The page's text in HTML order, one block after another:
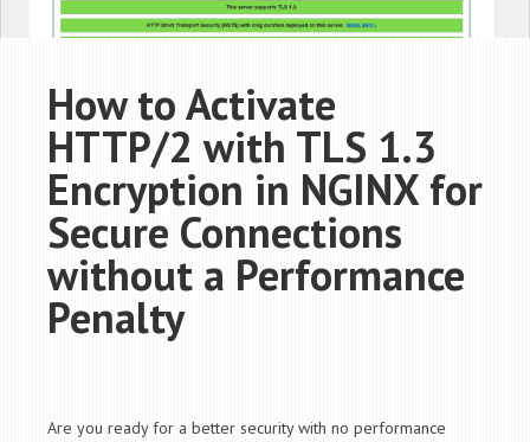
How to Activate
HTTP/2 with TLS 1.3
Encryption in NGINX for
Secure Connections
without a Performance
Penalty
Are you ready for a better security with no performance